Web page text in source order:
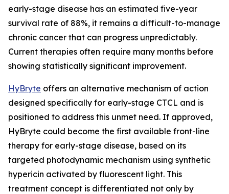
early-stage disease has an estimated five-year
survival rate of 88%, it remains a difficult-to-manage
chronic cancer that can progress unpredictably.
Current therapies often require many months before
showing statistically significant improvement.
HyBryte offers an alternative mechanism of action
designed specifically for early-stage CTCL and is
positioned to address this unmet need. If approved,
HyBryte could become the first available front-line
therapy for early-stage disease, based on its
targeted photodynamic mechanism using synthetic
hypericin activated by fluorescent light. This
treatment concept is differentiated not only by